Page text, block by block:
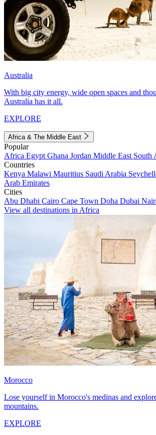
Australia
With big city energy, wide open spaces and
Australia has it all.
EXPLORE
Africa & The Middle East
Popular
Africa Egypt Ghana Jordan Middle East South
Countries
Kenya Malawi Mauritius Saudi Arabia
Arab Emirates
Cities
Abu Dhabi Cairo Cape Town Doha Dubai
View all destinations in Africa
Morocco
Lose yourself in Morocco's medinas and
mountains.
EXPLORE